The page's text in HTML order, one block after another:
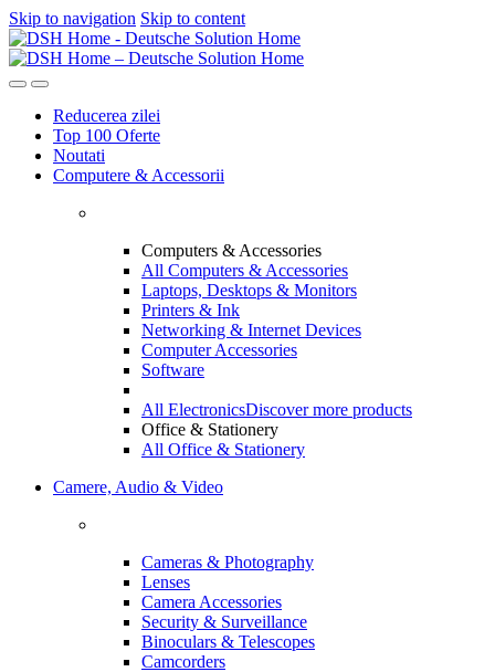
Skip to navigation Skip to content
Reducerea zilei
Top 100 Oferte
Noutati
Computere & Accessorii
Computers & Accessories
All Computers & Accessories
Laptops, Desktops & Monitors
Printers & Ink
Networking & Internet Devices
Computer Accessories
Software
All ElectronicsDiscover more products
Office & Stationery
All Office & Stationery
Camere, Audio & Video
Cameras & Photography
Lenses
Camera Accessories
Security & Surveillance
Binoculars & Telescopes
Camcorders